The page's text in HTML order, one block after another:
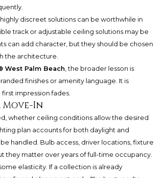
discreet solutions can be worthwhile in
track or adjustable ceiling solutions may be
can add character, but they should be chosen
the architecture.
West Palm Beach, the broader lesson is
finishes or amenity language. It is
impression fades.
In
whether ceiling conditions allow the desired
plan accounts for both daylight and
handled. Bulb access, driver locations, fixture
they matter over years of full-time occupancy.
elasticity. If a collection is already